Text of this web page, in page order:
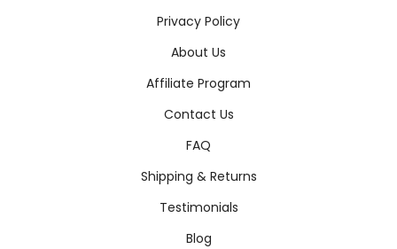
Privacy Policy
About Us
Affiliate Program
Contact Us
FAQ
Shipping & Returns
Testimonials
Blog